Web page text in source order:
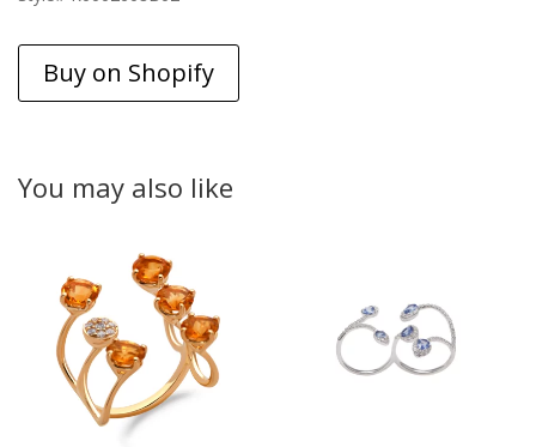
Buy on Shopify
You may also like